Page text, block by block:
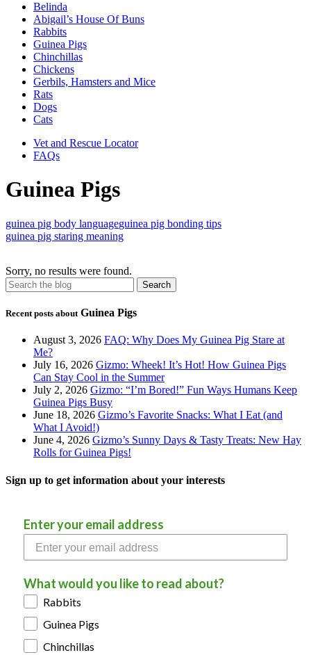
Belinda
Abigail’s House Of Buns
Rabbits
Guinea Pigs
Chinchillas
Chickens
Gerbils, Hamsters and Mice
Rats
Dogs
Cats
Vet and Rescue Locator
FAQs
Guinea Pigs
guinea pig body languageguinea pig bonding tips
guinea pig staring meaning
Sorry, no results were found.
Recent posts about Guinea Pigs
August 3, 2026 FAQ: Why Does My Guinea Pig Stare at
Me?
July 16, 2026 Gizmo: Wheek! It’s Hot! How Guinea Pigs
Can Stay Cool in the Summer
July 2, 2026 Gizmo: “I’m Bored!” Fun Ways Humans Keep
Guinea Pigs Busy
June 18, 2026 Gizmo’s Favorite Snacks: What I Eat (and
What I Avoid!)
June 4, 2026 Gizmo’s Sunny Days & Tasty Treats: New Hay
Rolls for Guinea Pigs!
Sign up to get information about your interests
Enter your email address
What would you like to read about?
Rabbits
Guinea Pigs
Chinchillas